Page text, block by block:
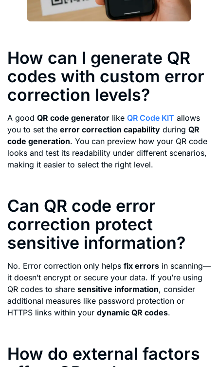
How can I generate QR
codes with custom error
correction levels?
A good QR code generator like QR Code KIT allows
you to set the error correction capability during QR
code generation. You can preview how your QR code
looks and test its readability under different scenarios,
making it easier to select the right level.
Can QR code error
correction protect
sensitive information?
No. Error correction only helps fix errors in scanning—
it doesn’t encrypt or secure your data. If you’re using
QR codes to share sensitive information, consider
additional measures like password protection or
HTTPS links within your dynamic QR codes.
How do external factors